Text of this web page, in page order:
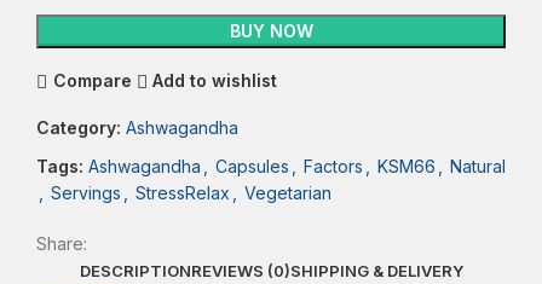
BUY NOW
Compare Add to wishlist
Category: Ashwagandha
Tags: Ashwagandha Capsules Factors KSM66
Natural
Servings StressRelax Vegetarian
Share:
DESCRIPTIONREVIEWS (0)SHIPPING & DELIVERY